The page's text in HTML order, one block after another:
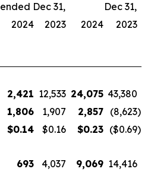
ended Dec 31,
Dec 31,
2024 2023 2024 2023
2,421 12,533 24,075 43,380
1,806 1,907 2,857 (8,623)
$0.14 $0.16 $0.23 ($0.69)
693 4,037 9,069 14,416